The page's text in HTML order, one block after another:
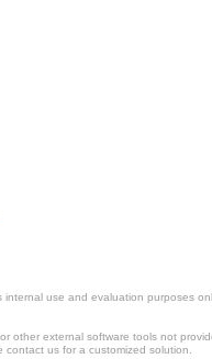
use and evaluation purposes
external software tools not
us for a customized solution.